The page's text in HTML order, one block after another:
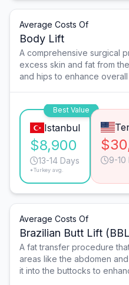
Average Costs Of
Body Lift
A comprehensive surgical
excess skin and fat from
and hips to enhance
Best Value
Istanbul
$8,900
13-14 Days
*Turkey avg.
9-10
Average Costs Of
Brazilian Butt Lift
A fat transfer procedure
areas like the abdomen
it into the buttocks to